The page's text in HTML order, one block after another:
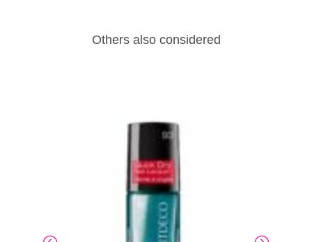
Others also considered